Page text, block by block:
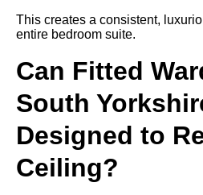
This creates a consistent,
entire bedroom suite.
Can Fitted
South
Designed to
Ceiling?